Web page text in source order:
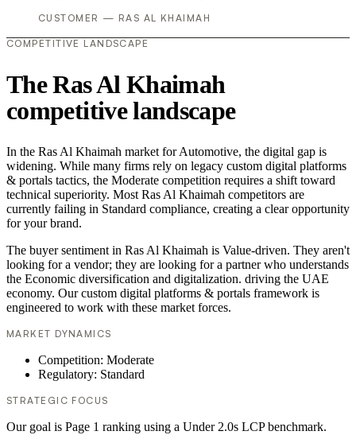
CUSTOMER — RAS AL KHAIMAH
COMPETITIVE LANDSCAPE
The Ras Al Khaimah
competitive landscape
In the Ras Al Khaimah market for Automotive, the digital gap is
widening. While many firms rely on legacy custom digital platforms
& portals tactics, the Moderate competition requires a shift toward
technical superiority. Most Ras Al Khaimah competitors are
currently failing in Standard compliance, creating a clear opportunity
for your brand.
The buyer sentiment in Ras Al Khaimah is Value-driven. They aren't
looking for a vendor; they are looking for a partner who understands
the Economic diversification and digitalization. driving the UAE
economy. Our custom digital platforms & portals framework is
engineered to work with these market forces.
MARKET DYNAMICS
Competition: Moderate
Regulatory: Standard
STRATEGIC FOCUS
Our goal is Page 1 ranking using a Under 2.0s LCP benchmark.